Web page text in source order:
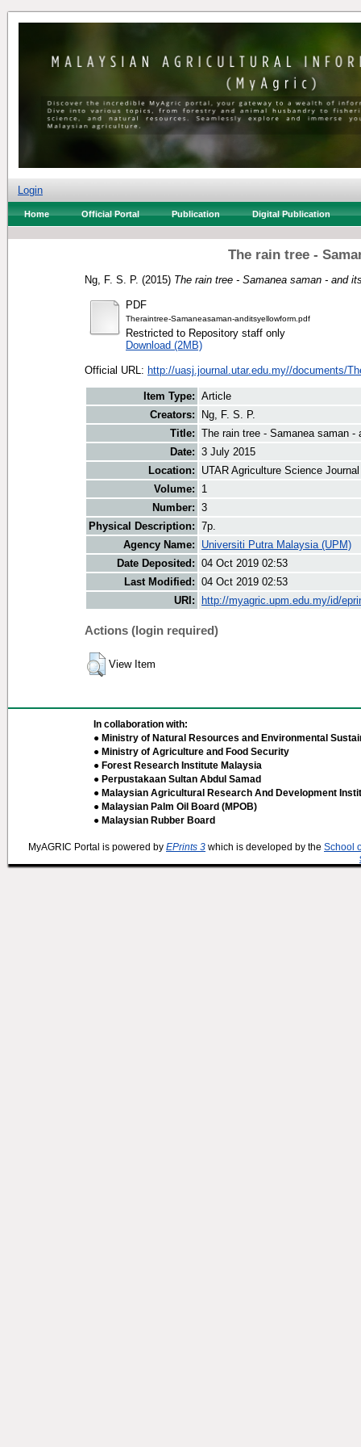
Login
Home Official Portal Publication Digital Publication
The rain tree -
Ng, F. S. P. (2015) The rain tree - Samanea saman - and
PDF
Theraintree-Samaneasaman-anditsyellowform.pdf
Restricted to Repository staff only
Download (2MB)
Official URL: http://uasj.journal.utar.edu.my//documents/
Item Type: Article
Creators:
Ng, F. S. P.
Title: The rain tree - Samanea saman -
Date: 3 July 2015
Location:
UTAR Agriculture Science
Volume:
1
Number: 3
Physical Description: 7p.
Agency Name:
Universiti Putra Malaysia (UPM)
Date Deposited: 04 Oct 2019 02:53
Last Modified: 04 Oct 2019 02:53
URI:
http://myagric.upm.edu.my/id/
Actions (login required)
View Item
In collaboration with:
● Ministry of Natural Resources and Environmental
● Ministry of Agriculture and Food Security
● Forest Research Institute Malaysia
● Perpustakaan Sultan Abdul Samad
● Malaysian Agricultural Research And Development
● Malaysian Palm Oil Board (MPOB)
● Malaysian Rubber Board
MyAGRIC Portal is powered by EPrints 3 which is developed by the School